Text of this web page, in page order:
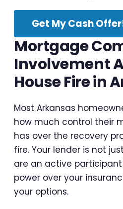
Get My Cash
Mortgage
Involvement
House Fire in
Most Arkansas
how much control their
has over the recovery
fire. Your lender is not
are an active
power over your
your options.